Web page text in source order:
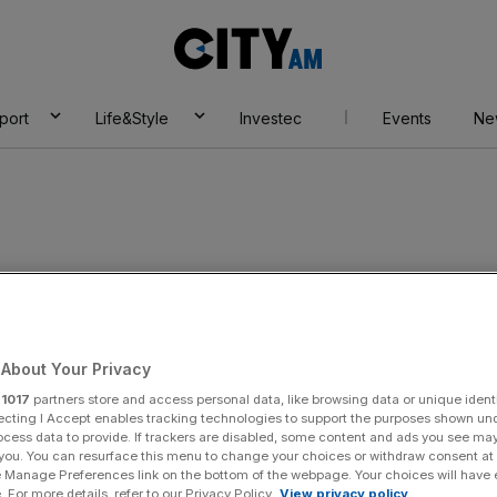
AM
Life&Style Investec Events
Your Privacy
1017 partners store and access personal data, like browsing data or unique
I Accept enables tracking technologies to support the purposes shown
data to provide. If trackers are disabled, some content and ads you see
You can resurface this menu to change your choices or withdraw consent
Preferences link on the bottom of the webpage. Your choices will have
For more details, refer to our Privacy Policy. View privacy policy